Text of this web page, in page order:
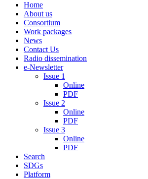
Home
About us
Consortium
Work packages
News
Contact Us
Radio dissemination
e-Newsletter
Issue 1
Online
PDF
Issue 2
Online
PDF
Issue 3
Online
PDF
Search
SDGs
Platform